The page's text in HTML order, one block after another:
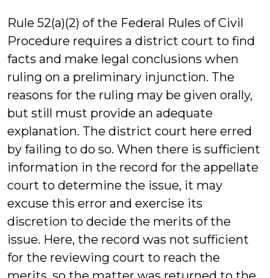
Rule 52(a)(2) of the Federal Rules of Civil
Procedure requires a district court to find
facts and make legal conclusions when
ruling on a preliminary injunction. The
reasons for the ruling may be given orally,
but still must provide an adequate
explanation. The district court here erred
by failing to do so. When there is sufficient
information in the record for the appellate
court to determine the issue, it may
excuse this error and exercise its
discretion to decide the merits of the
issue. Here, the record was not sufficient
for the reviewing court to reach the